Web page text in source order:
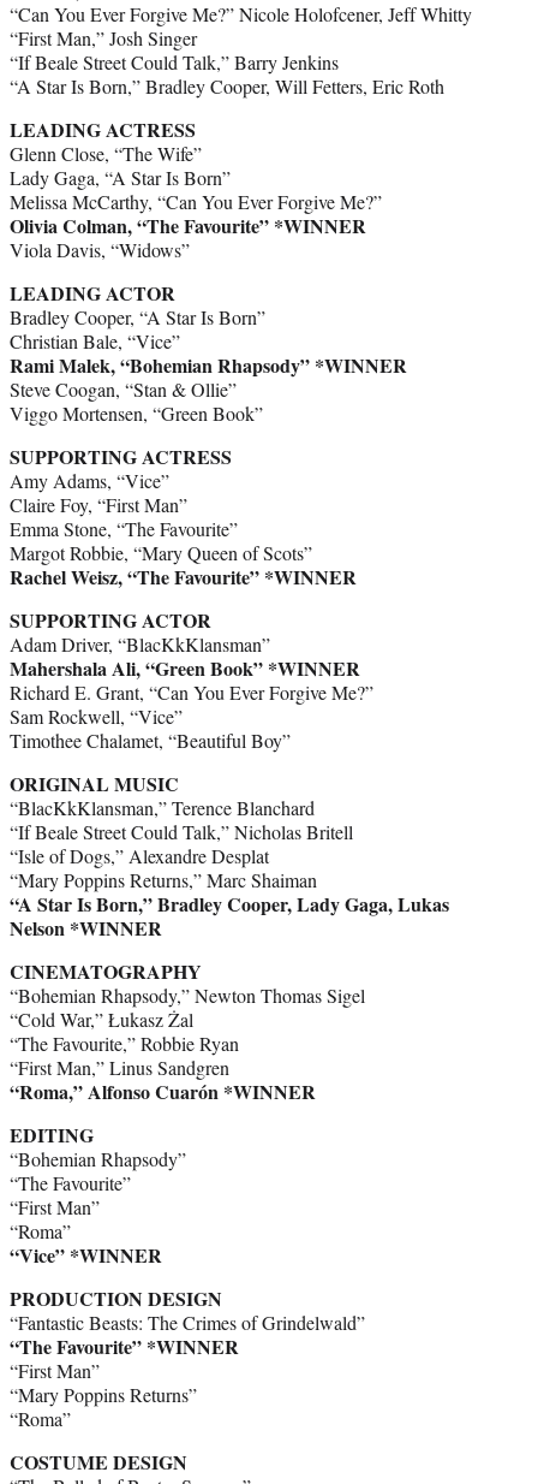
“Can You Ever Forgive Me?” Nicole Holofcener, Jeff Whitty
“First Man,” Josh Singer
“If Beale Street Could Talk,” Barry Jenkins
“A Star Is Born,” Bradley Cooper, Will Fetters, Eric Roth
LEADING ACTRESS
Glenn Close, “The Wife”
Lady Gaga, “A Star Is Born”
Melissa McCarthy, “Can You Ever Forgive Me?”
Olivia Colman, “The Favourite” *WINNER
Viola Davis, “Widows”
LEADING ACTOR
Bradley Cooper, “A Star Is Born”
Christian Bale, “Vice”
Rami Malek, “Bohemian Rhapsody” *WINNER
Steve Coogan, “Stan & Ollie”
Viggo Mortensen, “Green Book”
SUPPORTING ACTRESS
Amy Adams, “Vice”
Claire Foy, “First Man”
Emma Stone, “The Favourite”
Margot Robbie, “Mary Queen of Scots”
Rachel Weisz, “The Favourite” *WINNER
SUPPORTING ACTOR
Adam Driver, “BlacKkKlansman”
Mahershala Ali, “Green Book” *WINNER
Richard E. Grant, “Can You Ever Forgive Me?”
Sam Rockwell, “Vice”
Timothee Chalamet, “Beautiful Boy”
ORIGINAL MUSIC
“BlacKkKlansman,” Terence Blanchard
“If Beale Street Could Talk,” Nicholas Britell
“Isle of Dogs,” Alexandre Desplat
“Mary Poppins Returns,” Marc Shaiman
“A Star Is Born,” Bradley Cooper, Lady Gaga, Lukas
Nelson *WINNER
CINEMATOGRAPHY
“Bohemian Rhapsody,” Newton Thomas Sigel
“Cold War,” Łukasz Żal
“The Favourite,” Robbie Ryan
“First Man,” Linus Sandgren
“Roma,” Alfonso Cuarón *WINNER
EDITING
“Bohemian Rhapsody”
“The Favourite”
“First Man”
“Roma”
“Vice” *WINNER
PRODUCTION DESIGN
“Fantastic Beasts: The Crimes of Grindelwald”
“The Favourite” *WINNER
“First Man”
“Mary Poppins Returns”
“Roma”
COSTUME DESIGN